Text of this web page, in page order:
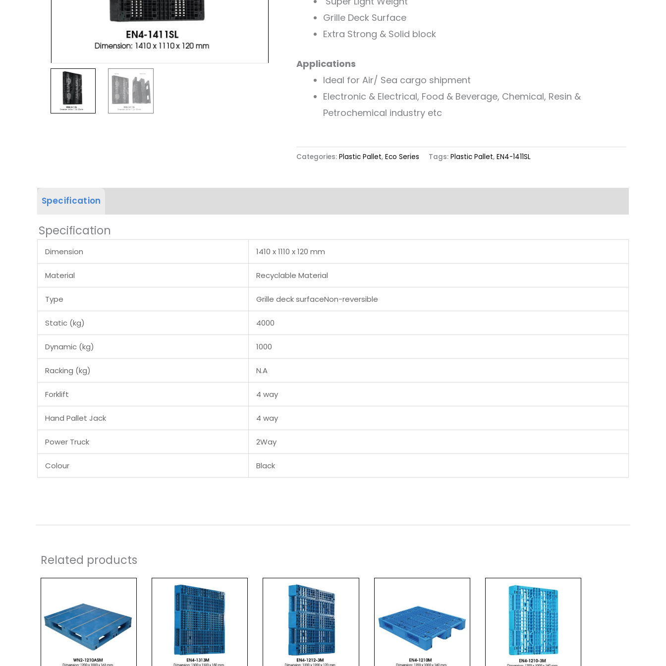
Grille Deck Surface
Extra Strong & Solid block
Applications
Ideal for Air/ Sea cargo shipment
Electronic & Electrical, Food & Beverage, Chemical, Resin &
Petrochemical industry etc
Categories: Plastic Pallet, Eco Series Tags: Plastic Pallet, EN4-1411SL
Specification
Specification
Dimension 1410 x 1110 x 120 mm
Material Recyclable Material
Type Grille deck surfaceNon-reversible
Static (kg) 4000
Dynamic (kg) 1000
Racking (kg) N.A
Forklift 4 way
Hand Pallet Jack 4 way
Power Truck 2Way
Colour Black
Related products